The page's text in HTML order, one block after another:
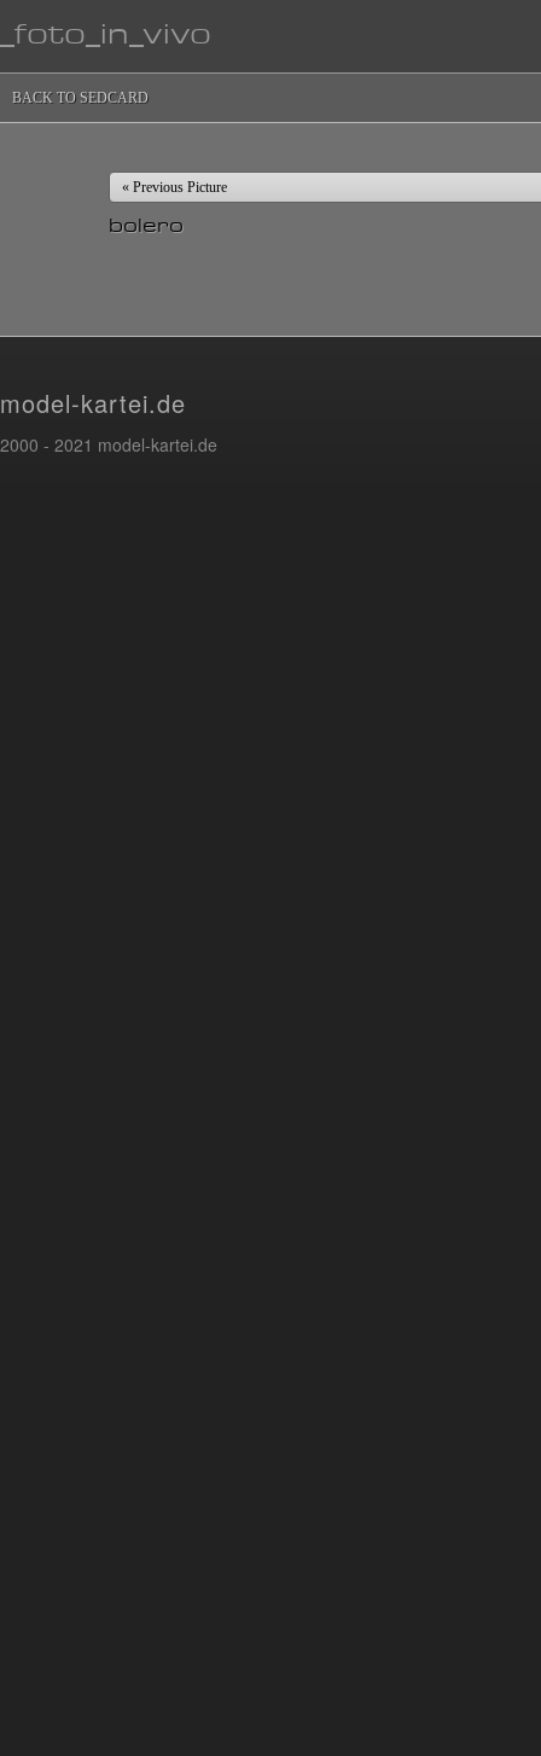
_foto_in_vivo
BACK TO SEDCARD
« Previous Picture
bolero
model-kartei.de
2000 - 2021 model-kartei.de